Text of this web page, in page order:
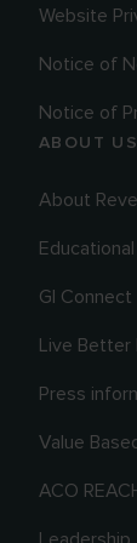
Website
Notice of
Notice of
ABOUT US
About
GI Connect
Live Better
Press
Value
ACO